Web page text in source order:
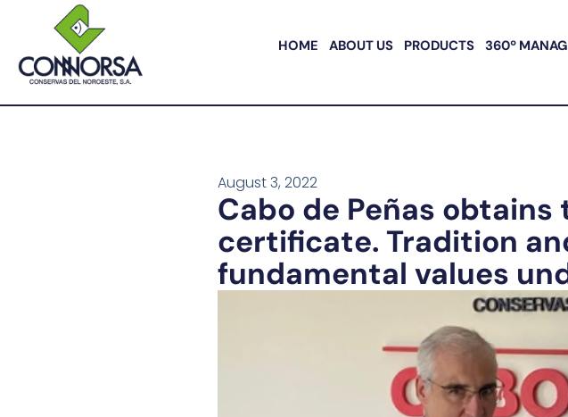
HOME ABOUT US PRODUCTS 360º
August 3, 2022
Cabo de Peñas
certificate. Tradition
fundamental values